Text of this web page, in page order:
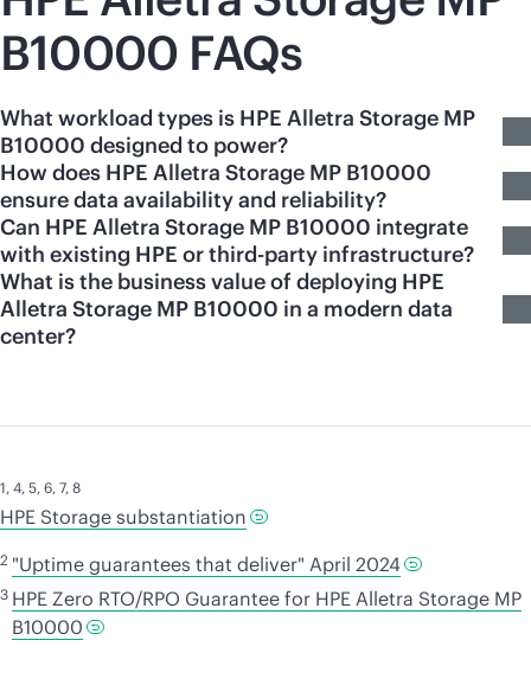
B10000 FAQs
What workload types is HPE Alletra Storage MP
B10000 designed to power?
How does HPE Alletra Storage MP B10000
ensure data availability and reliability?
Can HPE Alletra Storage MP B10000 integrate
with existing HPE or third-party infrastructure?
What is the business value of deploying HPE
Alletra Storage MP B10000 in a modern data
center?
1, 4, 5, 6, 7, 8
HPE Storage substantiation
2 "Uptime guarantees that deliver" April 2024
3 HPE Zero RTO/RPO Guarantee for HPE Alletra Storage MP
B10000